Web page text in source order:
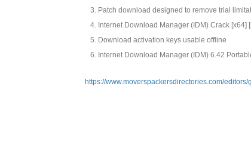
Patch download designed to remove trial
Internet Download Manager (IDM) Crack [x64]
Download activation keys usable offline
Internet Download Manager (IDM) 6.42
https://www.moverspackersdirectories.com/